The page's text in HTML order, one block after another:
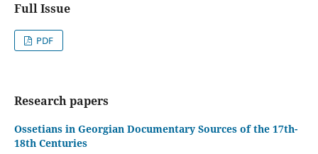
Full Issue
PDF
Research papers
Ossetians in Georgian Documentary Sources of the 17th-
18th Centuries